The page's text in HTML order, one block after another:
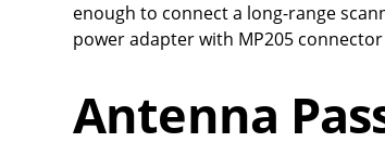
enough to connect a long-range
power adapter with MP205
Antenna